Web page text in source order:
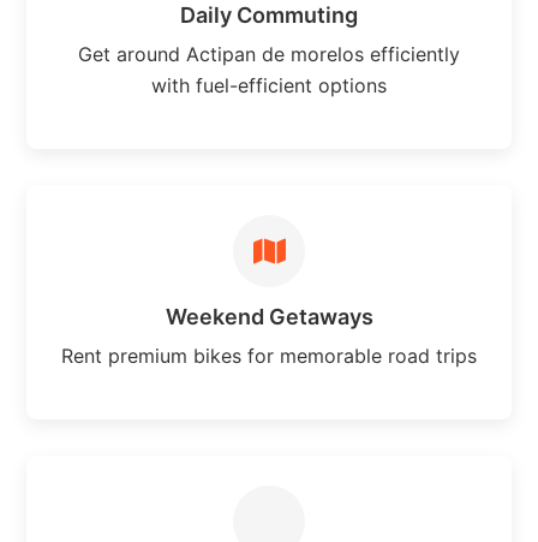
Daily Commuting
Get around Actipan de morelos efficiently
with fuel-efficient options
Weekend Getaways
Rent premium bikes for memorable road trips